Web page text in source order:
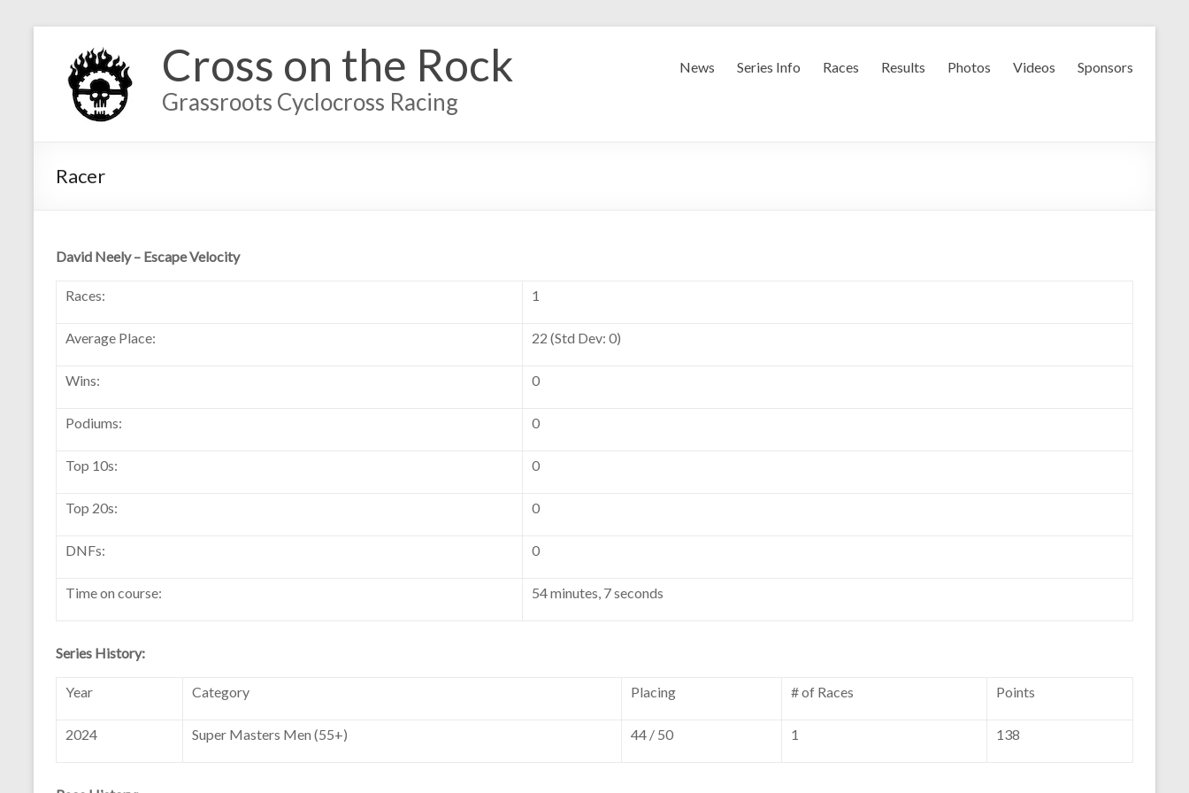
Cross on the Rock
Grassroots Cyclocross Racing
News Series Info Races Results Photos Videos Sponsors
Racer
David Neely – Escape Velocity
Races: 1
Average Place: 22 (Std Dev: 0)
Wins: 0
Podiums: 0
Top 10s: 0
Top 20s: 0
DNFs: 0
Time on course: 54 minutes, 7 seconds
Series History:
Year Category Placing # of Races Points
2024 Super Masters Men (55+) 44 / 50 1 138